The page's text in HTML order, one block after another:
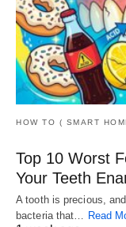
HOW TO ( SMART
Top 10 Worst
Your Teeth
A tooth is precious,
bacteria that… Read